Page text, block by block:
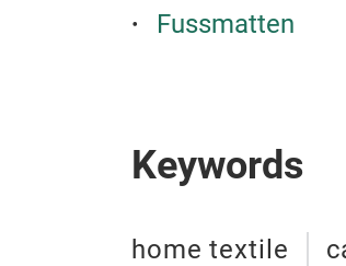
Fussmatten
Keywords
home textile